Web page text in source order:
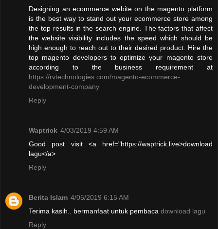
Designing an ecommerce webite on the magento platform
is the best way to stand out your ecommerce store among
the top results in the search engine. The factors that affect
the website visibility includes the speed which should be
high enough to reach out to their desired product. Hire the
top magento developers to optimize your magento store
according to the business requirement at
https://rvtechnologies.com/magento-ecommerce-
development-company
Reply
Waptrick 4/03/2019 4:59 AM
Good post visit <a href="https://waptrick.live>download
lagu</a>
Reply
Berita Islam 4/05/2019 6:15 AM
Terima kasih.. bermanfaat untuk pembaca download lagu
Reply